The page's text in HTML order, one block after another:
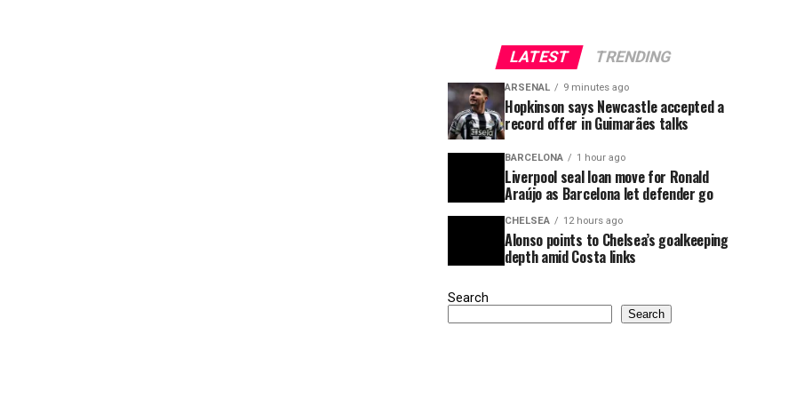
LATEST TRENDING
ARSENAL 9 minutes ago
Hopkinson says Newcastle accepted a
record offer in Guimarães talks
BARCELONA 1 hour ago
Liverpool seal loan move for Ronald
Araújo as Barcelona let defender go
CHELSEA 12 hours ago
Alonso points to Chelsea’s goalkeeping
depth amid Costa links
Search
Search